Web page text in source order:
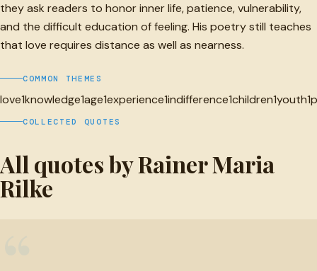
they ask readers to honor inner life, patience, vulnerability,
and the difficult education of feeling. His poetry still teaches
that love requires distance as well as nearness.
COMMON THEMES
love1knowledge1age1experience1indifference1children1youth1
COLLECTED QUOTES
All quotes by Rainer Maria
Rilke